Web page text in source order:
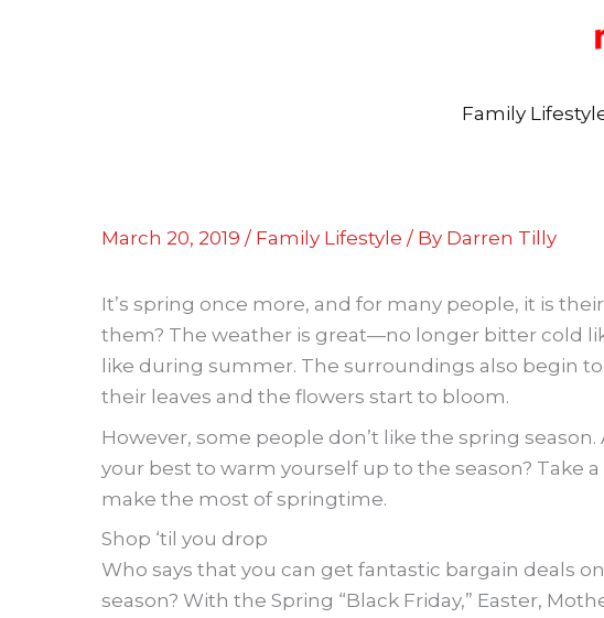
Family
March 20, 2019 / Family Lifestyle / By Darren Tilly
It’s spring once more, and for many people, it is
them? The weather is great—no longer bitter cold
like during summer. The surroundings also begin
their leaves and the flowers start to bloom.
However, some people don’t like the spring
your best to warm yourself up to the season? Take
make the most of springtime.
Shop ‘til you drop
Who says that you can get fantastic bargain deals
season? With the Spring “Black Friday,” Easter,